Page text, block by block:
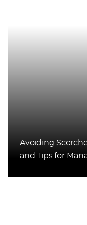
Avoiding
and Tips for